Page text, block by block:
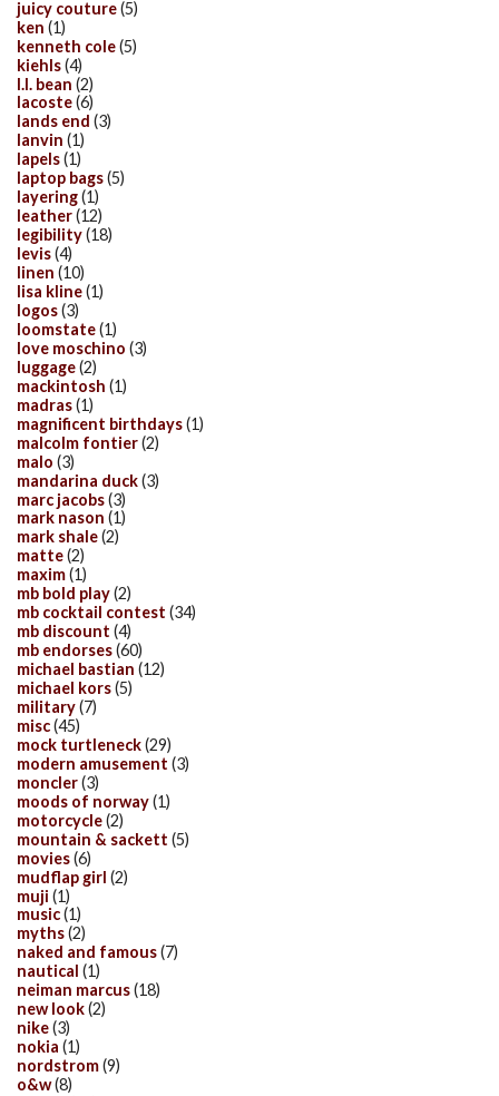
juicy couture(5)
ken (1)
kenneth cole(5)
kiehls(4)
l.l. bean (2)
lacoste(6)
lands end (3)
lanvin (1)
lapels(1)
laptop bags(5)
layering(1)
leather(12)
legibility(18)
levis(4)
linen (10)
lisa kline(1)
logos(3)
loomstate(1)
love moschino (3)
luggage(2)
mackintosh (1)
madras(1)
magnificent birthdays(1)
malcolm fontier(2)
malo (3)
mandarina duck(3)
marc jacobs(3)
mark nason (1)
mark shale(2)
matte(2)
maxim(1)
mb bold play(2)
mb cocktail contest (34)
mb discount (4)
mb endorses(60)
michael bastian (12)
michael kors(5)
military(7)
misc(45)
mock turtleneck(29)
modern amusement (3)
moncler(3)
moods of norway(1)
motorcycle(2)
mountain & sackett (5)
movies(6)
mudflap girl (2)
muji (1)
music(1)
myths(2)
naked and famous(7)
nautical (1)
neiman marcus(18)
new look(2)
nike(3)
nokia (1)
nordstrom(9)
o&w(8)